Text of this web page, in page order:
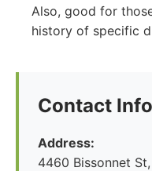
Also, good for
history of specific
Contact
Address:
4460 Bissonnet